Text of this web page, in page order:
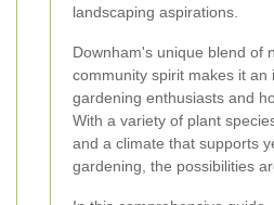
landscaping aspirations.
Downham's unique blend of
community spirit makes it an
gardening enthusiasts and
With a variety of plant
and a climate that supports
gardening, the possibilities